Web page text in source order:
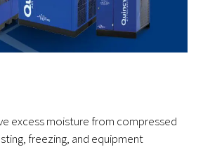
excess moisture from compressed
freezing, and equipment